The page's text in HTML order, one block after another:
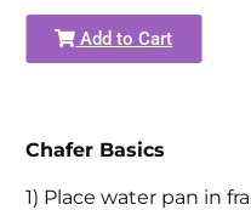
Add to Cart
Chafer Basics
1) Place water pan in